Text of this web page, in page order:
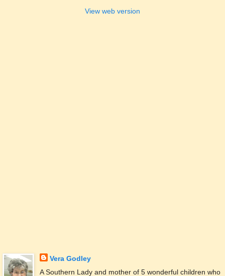
View web version
Vera Godley
A Southern Lady and mother of 5 wonderful children who